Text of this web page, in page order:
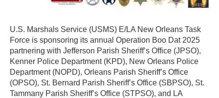
U.S. Marshals Service (USMS) E/LA New Orleans Task
Force is sponsoring its annual Operation Boo Dat 2025
partnering with Jefferson Parish Sheriff’s Office (JPSO),
Kenner Police Department (KPD), New Orleans Police
Department (NOPD), Orleans Parish Sheriff’s Office
(OPSO), St. Bernard Parish Sheriff’s Office (SBPSO), St.
Tammany Parish Sheriff’s Office (STPSO), and LA